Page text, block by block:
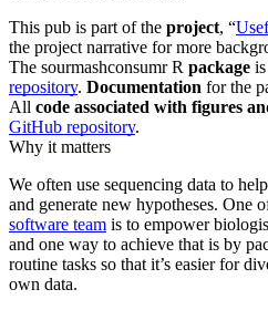
This pub is part of the project, “
the project narrative for more
The sourmashconsumr R package
repository. Documentation for the
All code associated with figures
GitHub repository.
Why it matters
We often use sequencing data to
and generate new hypotheses. One
software team is to empower
and one way to achieve that is by
routine tasks so that it’s easier for
own data.